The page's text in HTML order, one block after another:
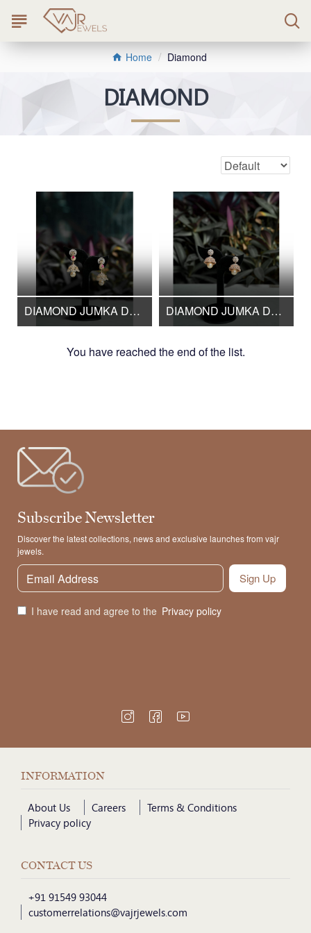
Home Diamond
DIAMOND
DIAMOND JUMKA DJMK/220 DIAMOND JUMKA DJMK/221
You have reached the end of the list.
Subscribe Newsletter
Discover the latest collections, news and exclusive launches from vajr
jewels.
Sign Up
I have read and agree to the Privacy policy
INFORMATION
About Us Careers
Terms & Conditions
Privacy policy
CONTACT US
+91 91549 93044
customerrelations@vajrjewels.com